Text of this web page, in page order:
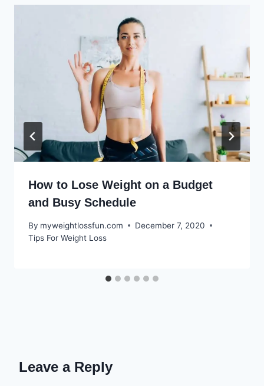
How to Lose Weight on a Budget
and Busy Schedule
By myweightlossfun.com
December 7, 2020
Tips For Weight Loss
Leave a Reply